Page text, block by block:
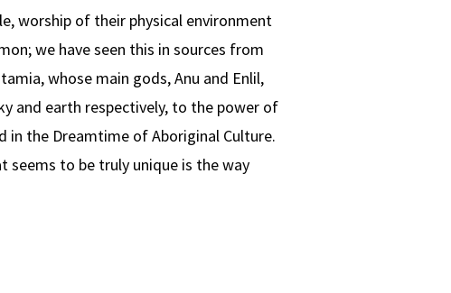
worship of their physical environment
we have seen this in sources from
whose main gods, Anu and Enlil,
and earth respectively, to the power of
in the Dreamtime of Aboriginal Culture.
seems to be truly unique is the way